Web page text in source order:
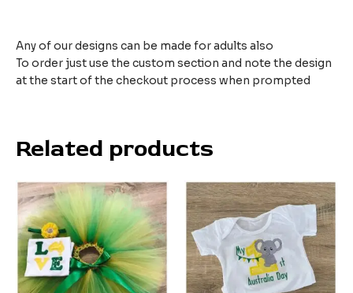
Any of our designs can be made for adults also
To order just use the custom section and note the design
at the start of the checkout process when prompted
Related products